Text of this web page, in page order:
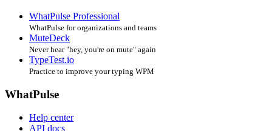
WhatPulse Professional
WhatPulse for organizations and teams
MuteDeck
Never hear "hey, you're on mute" again
TypeTest.io
Practice to improve your typing WPM
WhatPulse
Help center
API docs